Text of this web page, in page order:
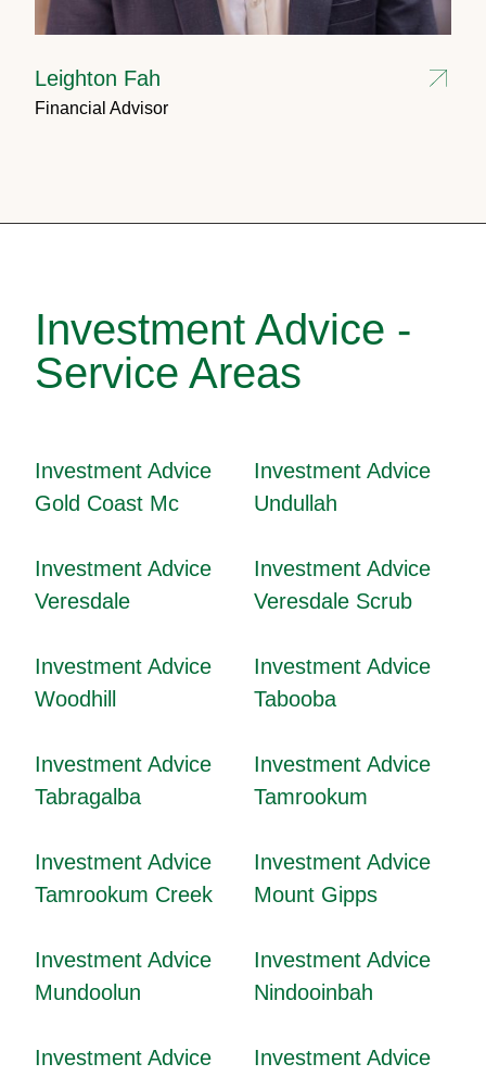
Leighton Fah
Financial Advisor
Investment Advice -
Service Areas
Investment Advice
Gold Coast Mc
Investment Advice
Undullah
Investment Advice
Veresdale
Investment Advice
Veresdale Scrub
Investment Advice
Woodhill
Investment Advice
Tabooba
Investment Advice
Tabragalba
Investment Advice
Tamrookum
Investment Advice
Tamrookum Creek
Investment Advice
Mount Gipps
Investment Advice
Mundoolun
Investment Advice
Nindooinbah
Investment Advice
Investment Advice